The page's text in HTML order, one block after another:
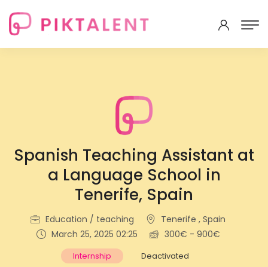
Spanish Teaching Assistant at
a Language School in
Tenerife, Spain
Education / teaching
Tenerife , Spain
March 25, 2025 02:25
300€ - 900€
Internship Deactivated